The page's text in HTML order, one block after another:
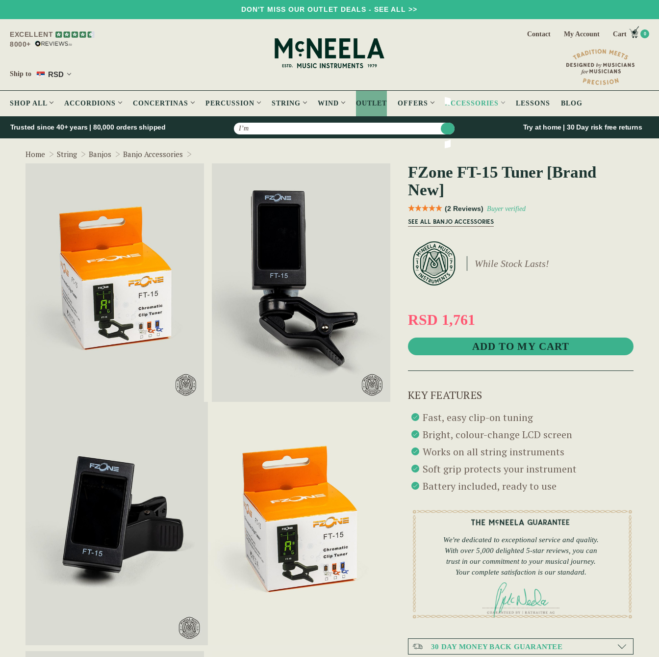
DON'T MISS OUR OUTLET DEALS - SEE ALL >>
EXCELLENT
8000+
Ship to RSD
Contact My Account Cart 0
SHOP ALL ACCORDIONS CONCERTINAS PERCUSSION STRING WIND OUTLET OFFERS ACCESSORIES LESSONS BLOG
Search
Trusted since 40+ years | 80,000 orders shipped Try at home | 30 Day risk free returns
Home String Banjos Banjo Accessories
FZone FT-15 Tuner [Brand
New]
(2 Reviews) Buyer verified
SEE ALL BANJO ACCESSORIES
While Stock Lasts!
RSD 1,761
KEY FEATURES
Fast, easy clip-on tuning
Bright, colour-change LCD screen
Works on all string instruments
Soft grip protects your instrument
Battery included, ready to use
We're dedicated to exceptional service and quality.
With over 5,000 delighted 5-star reviews, you can
trust in our commitment to your musical journey.
Your complete satisfaction is our standard.
30 DAY MONEY BACK GUARANTEE